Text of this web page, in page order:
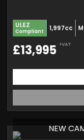
ULEZ
Compliant 1,997cc
£13,995 +VAT
NEW